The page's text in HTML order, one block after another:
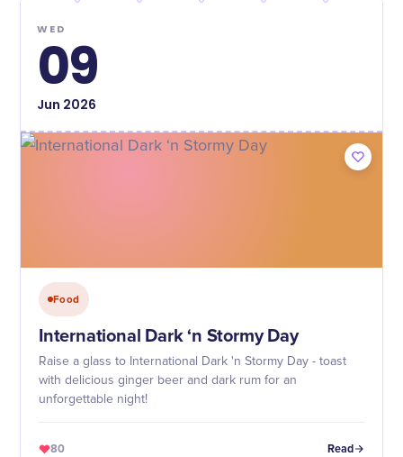
WED
09
Jun 2026
Food
International Dark ‘n Stormy Day
Raise a glass to International Dark 'n Stormy Day - toast
with delicious ginger beer and dark rum for an
unforgettable night!
80 Read